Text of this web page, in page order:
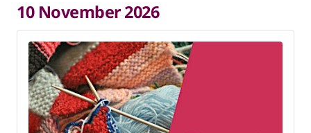
10 November 2026